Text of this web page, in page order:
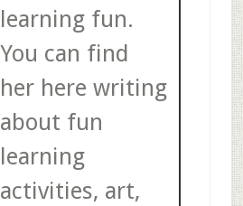
learning fun.
You can find
her here writing
about fun
learning
activities, art,